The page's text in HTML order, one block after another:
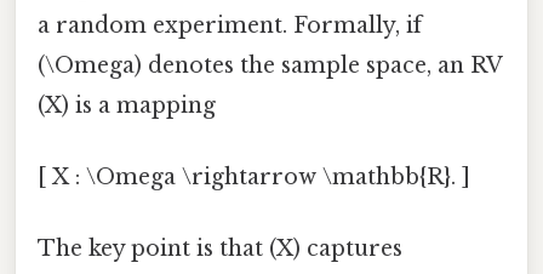
a random experiment. Formally, if
(\Omega) denotes the sample space, an RV
(X) is a mapping
[ X : \Omega \rightarrow \mathbb{R}. ]
The key point is that (X) captures